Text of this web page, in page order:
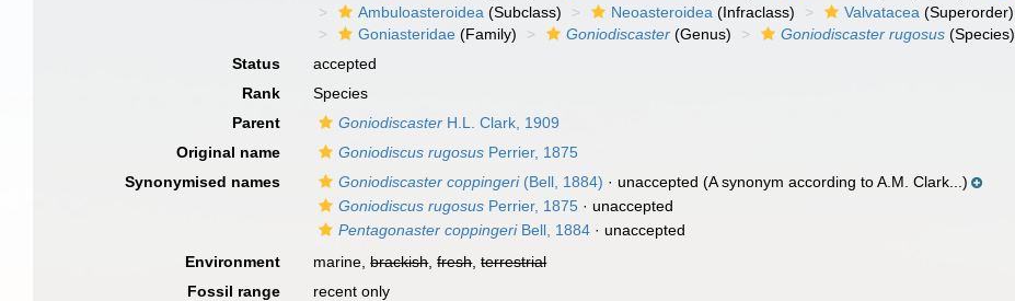
Ambuloasteroidea (Subclass) Neoasteroidea (Infraclass) Valvatacea (Superorder)
Goniasteridae (Family) Goniodiscaster (Genus) Goniodiscaster rugosus (Species)
Status
accepted
Rank
Species
Parent
Goniodiscaster H.L. Clark, 1909
Original name
Goniodiscus rugosus Perrier, 1875
Synonymised names
Goniodiscaster coppingeri(Bell, 1884) · unaccepted (A synonym according to A.M. Clark...)
Goniodiscus rugosus Perrier, 1875 · unaccepted
Pentagonaster coppingeriBell, 1884 · unaccepted
Environment
marine,brackish,fresh,terrestrial
Fossil range
recent only